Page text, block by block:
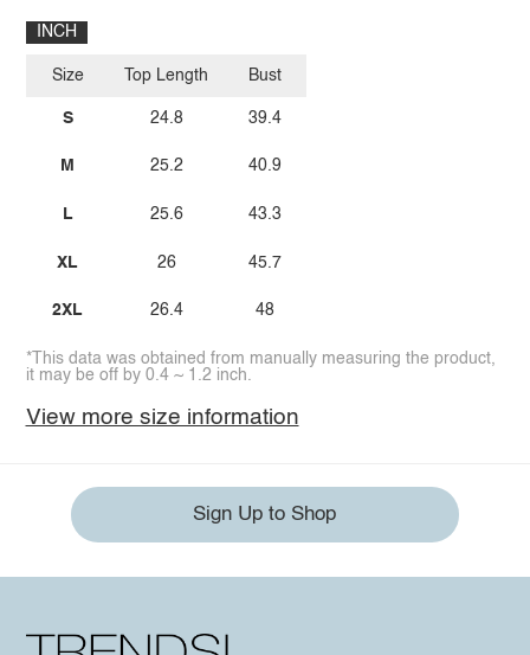
INCH
Size
S
M
L
XL
2XL
Top Length
24.8
25.2
25.6
26
26.4
Bust
39.4
40.9
43.3
45.7
48
*This data was obtained from manually measuring the product,
it may be off by 0.4 ~ 1.2 inch.
View more size information
Sign Up to Shop